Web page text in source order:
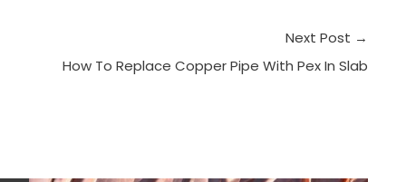
Next Post →
How To Replace Copper Pipe With Pex In Slab